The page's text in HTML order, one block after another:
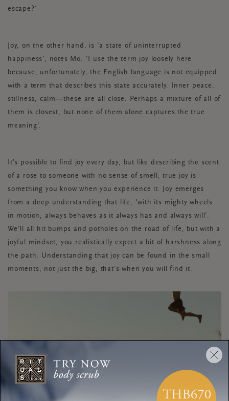
escape?'
Joy, on the other hand, is 'a state of uninterrupted
happiness', notes Mo. 'I use the term joy loosely here
because, unfortunately, the English language is not equipped
with a term that describes this state accurately. Inner peace,
stillness, calm—these are all close. Perhaps a mixture of all of
them is closest, but none of them alone captures the true
meaning'.
It's possible to find joy every day, but like describing the scent
of a rose to someone with no sense of smell, true joy is
something you know when you experience it. Joy emerges
from a deep understanding that life, 'with its mighty wheels
in motion, always behaves as it always has and always will'.
We'll all hit bumps and potholes on the road of life, but with a
joyful mindset, you realistically expect a bit of harshness along
the path. Understanding that joy can be found in the small
moments, not just the big, that's when you will find it.